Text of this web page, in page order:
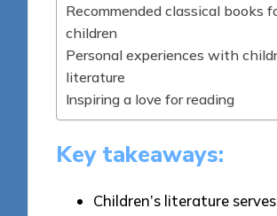
Recommended classical books
children
Personal experiences with
literature
Inspiring a love for reading
Key takeaways:
Children’s literature